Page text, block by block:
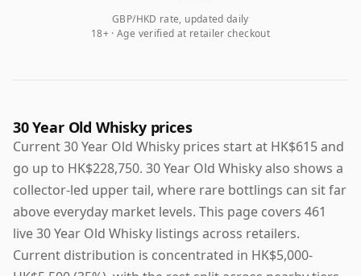
GBP/HKD rate, updated daily
18+ · Age verified at retailer checkout
30 Year Old Whisky prices
Current 30 Year Old Whisky prices start at HK$615 and
go up to HK$228,750. 30 Year Old Whisky also shows a
collector-led upper tail, where rare bottlings can sit far
above everyday market levels. This page covers 461
live 30 Year Old Whisky listings across retailers.
Current distribution is concentrated in HK$5,000-